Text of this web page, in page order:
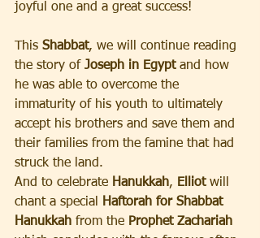
joyful one and a great success!
This Shabbat, we will continue reading
the story of Joseph in Egypt and how
he was able to overcome the
immaturity of his youth to ultimately
accept his brothers and save them and
their families from the famine that had
struck the land.
And to celebrate Hanukkah, Elliot will
chant a special Haftorah for Shabbat
Hanukkah from the Prophet Zachariah